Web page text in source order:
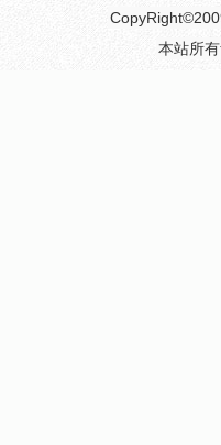
I just need to know whatever has
The truth will free my soul本站所